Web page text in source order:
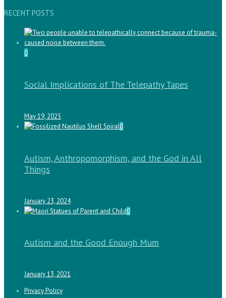
RECENT POSTS
0
Social Implications of The Telepathy Tapes
May 19, 2025
0
Autism, Anthropomorphism, and the God in All
Things
January 23, 2024
0
Autism and the Good Enough Mum
January 13, 2021
Privacy Policy